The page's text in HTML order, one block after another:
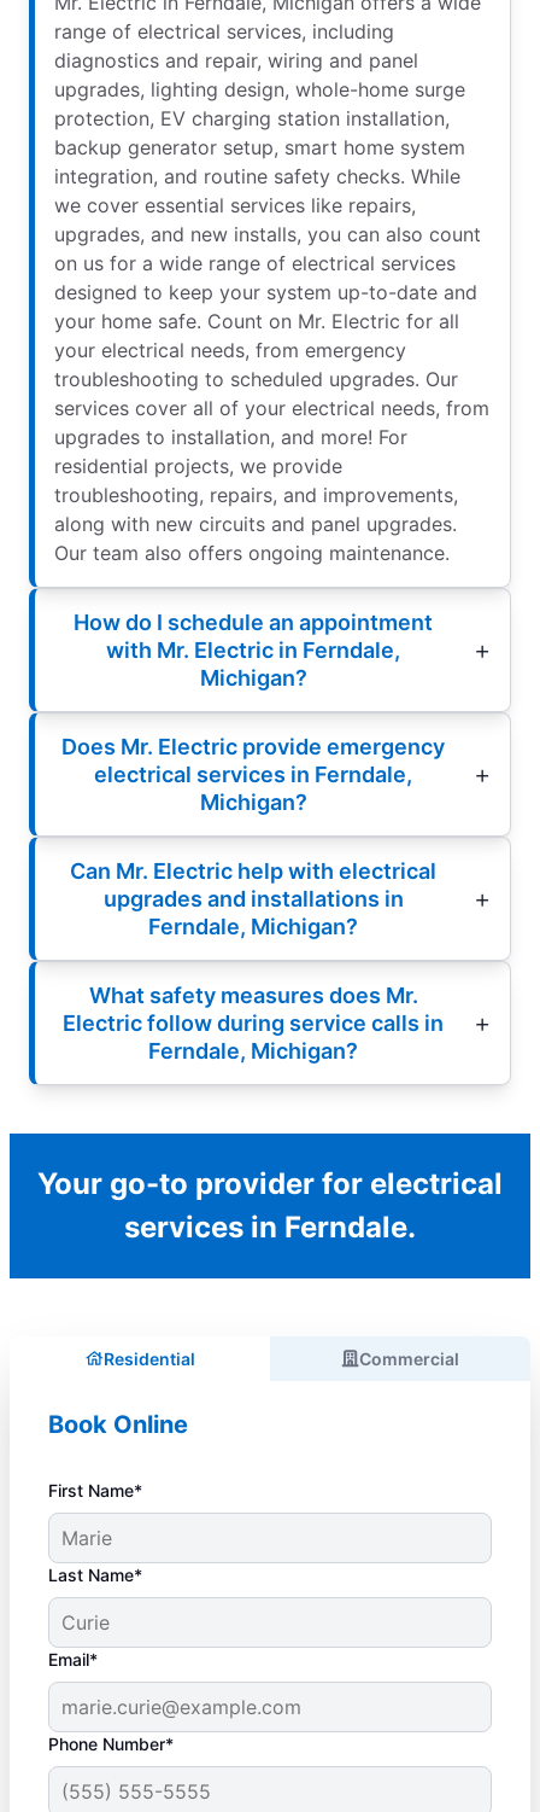
range of electrical services, including
diagnostics and repair, wiring and panel
upgrades, lighting design, whole-home surge
protection, EV charging station installation,
backup generator setup, smart home system
integration, and routine safety checks. While
we cover essential services like repairs,
upgrades, and new installs, you can also count
on us for a wide range of electrical services
designed to keep your system up-to-date and
your home safe. Count on Mr. Electric for all
your electrical needs, from emergency
troubleshooting to scheduled upgrades. Our
services cover all of your electrical needs, from
upgrades to installation, and more! For
residential projects, we provide
troubleshooting, repairs, and improvements,
along with new circuits and panel upgrades.
Our team also offers ongoing maintenance.
How do I schedule an appointment
with Mr. Electric in Ferndale,
Michigan?
Does Mr. Electric provide emergency
electrical services in Ferndale,
Michigan?
Can Mr. Electric help with electrical
upgrades and installations in
Ferndale, Michigan?
What safety measures does Mr.
Electric follow during service calls in
Ferndale, Michigan?
Your go-to provider for electrical
services in Ferndale.
Residential Commercial
Book Online
First Name*
Last Name*
Email*
Phone Number*